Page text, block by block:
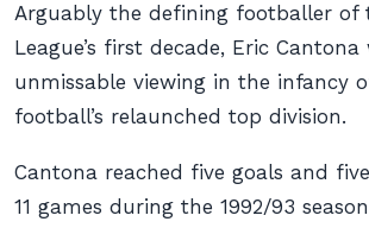
Arguably the defining footballer of
League’s first decade, Eric Cantona
unmissable viewing in the infancy
football’s relaunched top division.
Cantona reached five goals and
11 games during the 1992/93